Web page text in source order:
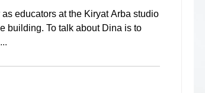
educators at the Kiryat Arba studio
building. To talk about Dina is to